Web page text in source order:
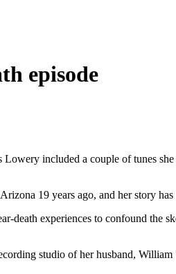
episode
included a couple of tunes
19 years ago, and her story
death experiences to confound the
studio of her husband,